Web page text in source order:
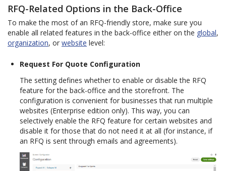
RFQ-Related Options in the Back-Office
To make the most of an RFQ-friendly store, make sure you
enable all related features in the back-office either on the global,
organization, or website level:
Request For Quote Configuration
The setting defines whether to enable or disable the RFQ
feature for the back-office and the storefront. The
configuration is convenient for businesses that run multiple
websites (Enterprise edition only). This way, you can
selectively enable the RFQ feature for certain websites and
disable it for those that do not need it at all (for instance, if
an RFQ is sent through emails and agreements).